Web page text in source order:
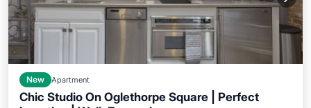
New Apartment
Chic Studio On Oglethorpe Square | Perfect